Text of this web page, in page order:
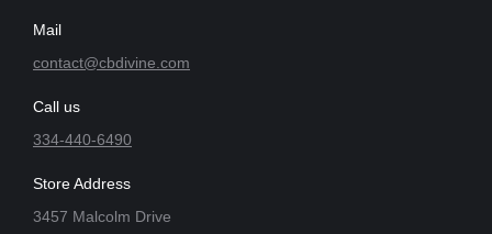
Mail
contact@cbdivine.com
Call us
334-440-6490
Store Address
3457 Malcolm Drive